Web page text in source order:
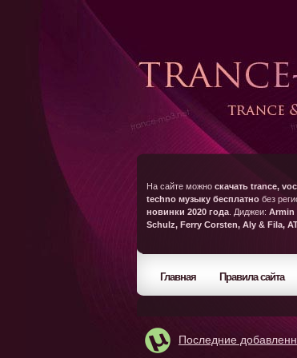
На сайте можно скачать trance,
techno музыку бесплатно без
новинки 2020 года . Диджеи: Armin
Schulz, Ferry Corsten, Aly & Fila,
Главная Правила сайта
Последние